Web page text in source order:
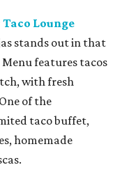
Taco Lounge
stands out in that
features tacos
with fresh
of the
taco buffet,
homemade